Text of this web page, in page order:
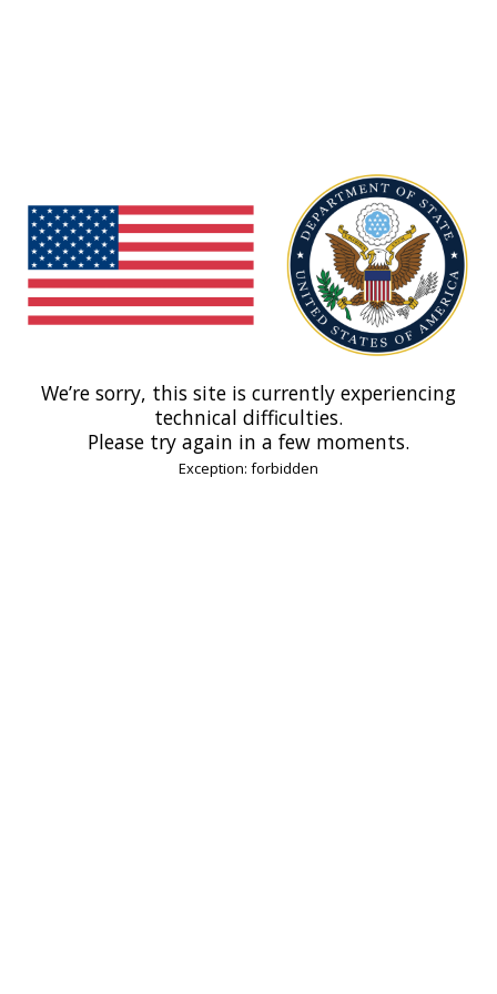
We’re sorry, this site is currently experiencing
technical difficulties.
Please try again in a few moments.
Exception: forbidden